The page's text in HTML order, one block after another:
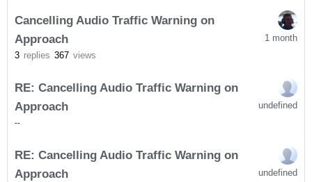
Cancelling Audio Traffic Warning on
Approach
3 replies 367 views
1 month
RE: Cancelling Audio Traffic Warning on
Approach
--
undefined
RE: Cancelling Audio Traffic Warning on
Approach
undefined